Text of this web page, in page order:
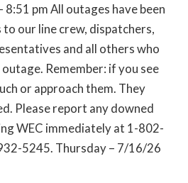
pm All outages have been
our line crew, dispatchers,
and all others who
Remember: if you see
or approach them. They
Please report any downed
WEC immediately at 1-802-
5245. Thursday – 7/16/26